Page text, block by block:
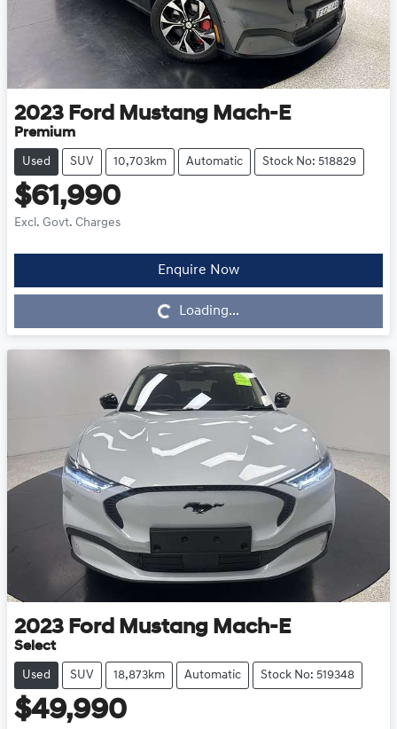
2023 Ford Mustang Mach-E
Premium
Used SUV 10,703km Automatic Stock No: 518829
$61,990
Excl. Govt. Charges
Enquire Now
Loading...
Loading...
2023 Ford Mustang Mach-E
Select
Used SUV 18,873km Automatic Stock No: 519348
$49,990